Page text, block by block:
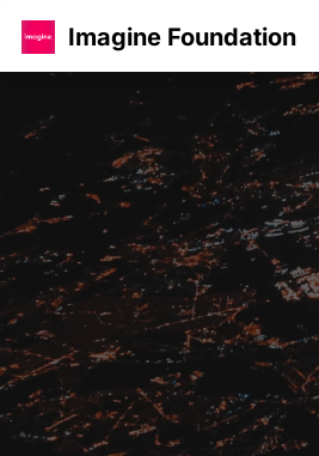
Imagine Foundation